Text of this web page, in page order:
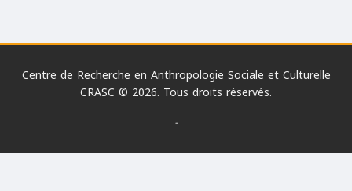
Centre de Recherche en Anthropologie Sociale et Culturelle
CRASC © 2026. Tous droits réservés.
-